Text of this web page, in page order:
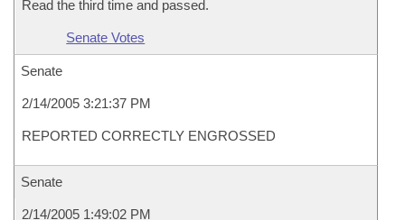
Read the third time and passed.
Senate Votes
Senate
2/14/2005 3:21:37 PM
REPORTED CORRECTLY ENGROSSED
Senate
2/14/2005 1:49:02 PM